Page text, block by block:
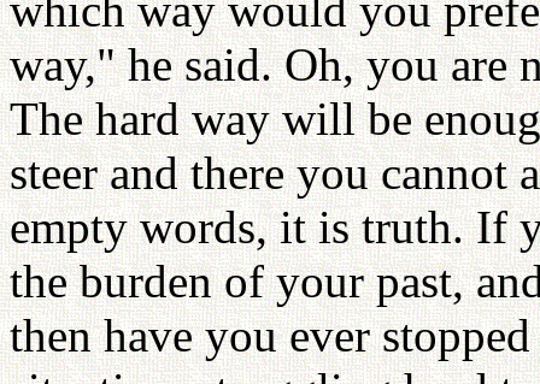
way," he said. Oh, you are
The hard way will be
steer and there you cannot
empty words, it is truth. If
the burden of your past,
then have you ever